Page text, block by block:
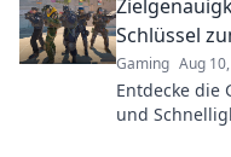
Schlüssel
Gaming Aug
Entdecke die
und